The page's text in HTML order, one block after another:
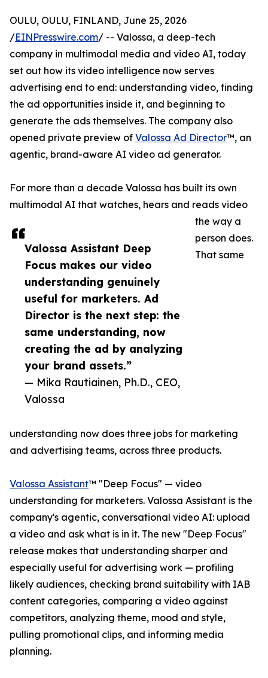
Valossa Assistant Deep
Focus makes our video
understanding genuinely
useful for marketers. Ad
Director is the next step: the
same understanding, now
creating the ad by analyzing
your brand assets.”
— Mika Rautiainen, Ph.D., CEO,
Valossa
OULU, OULU, FINLAND, June 25, 2026
/EINPresswire.com/ -- Valossa, a deep-tech
company in multimodal media and video AI, today
set out how its video intelligence now serves
advertising end to end: understanding video, finding
the ad opportunities inside it, and beginning to
generate the ads themselves. The company also
opened private preview of Valossa Ad Director™, an
agentic, brand-aware AI video ad generator.
For more than a decade Valossa has built its own
multimodal AI that watches, hears and reads video
the way a
person does.
That same
understanding now does three jobs for marketing
and advertising teams, across three products.
Valossa Assistant™ "Deep Focus" — video
understanding for marketers. Valossa Assistant is the
company's agentic, conversational video AI: upload
a video and ask what is in it. The new "Deep Focus"
release makes that understanding sharper and
especially useful for advertising work — profiling
likely audiences, checking brand suitability with IAB
content categories, comparing a video against
competitors, analyzing theme, mood and style,
pulling promotional clips, and informing media
planning.